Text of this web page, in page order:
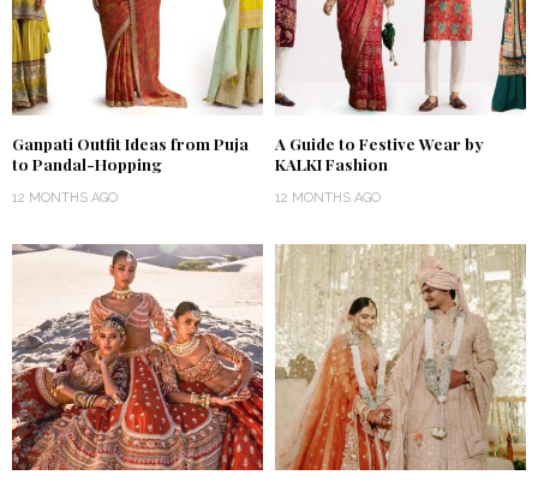
Ganpati Outfit Ideas from Puja
to Pandal-Hopping
12 MONTHS AGO
A Guide to Festive Wear by
KALKI Fashion
12 MONTHS AGO